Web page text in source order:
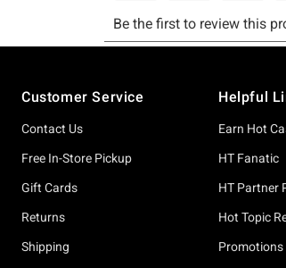
Customer Service
Contact Us
Free In-Store Pickup
Gift Cards
Returns
Shipping
Helpful
Earn Hot
HT Fanatic
HT Partner
Hot Topic
Promotions